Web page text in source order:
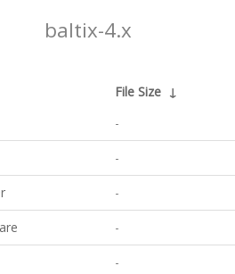
baltix-4.x
File Size ↓
-
-
-
-
-